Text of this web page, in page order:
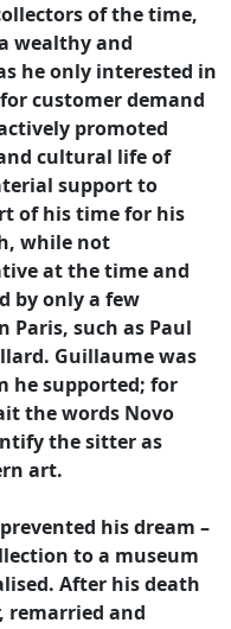
of the time,
wealthy and
he only interested in
customer demand
promoted
cultural life of
support to
of his time for his
while not
at the time and
by only a few
Paris, such as Paul
Guillaume was
he supported; for
the words Novo
the sitter as
art.
his dream –
to a museum
After his death
remarried and